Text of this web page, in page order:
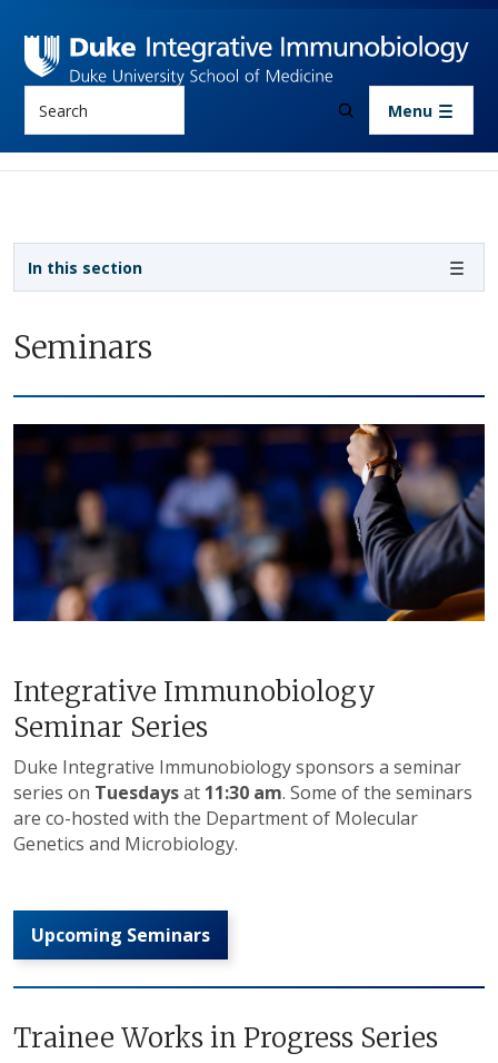
Menu
Seminars
Integrative Immunobiology
Seminar Series
Duke Integrative Immunobiology sponsors a seminar
series on Tuesdaysat 11:30 am. Some of the seminars
are co-hosted with the Department of Molecular
Genetics and Microbiology.
Upcoming Seminars
Trainee Works in Progress Series
In this section
Sidebar navigation